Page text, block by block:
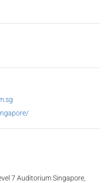
7 Auditorium Singapore,